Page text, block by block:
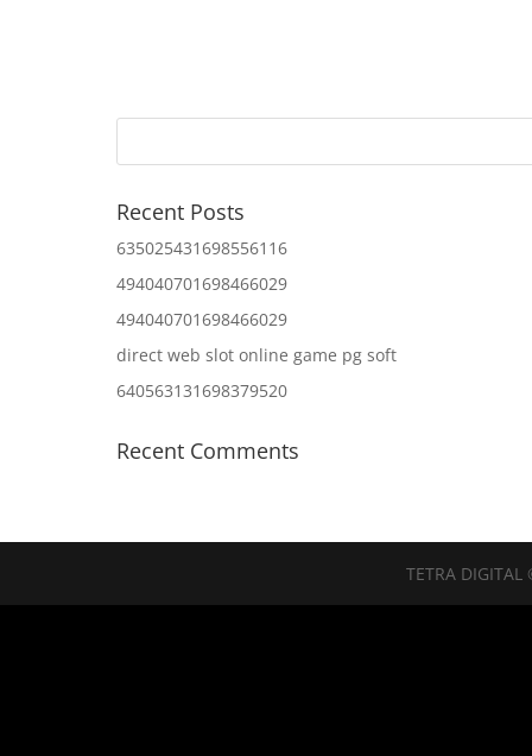
Recent Posts
635025431698556116
494040701698466029
494040701698466029
direct web slot online game pg soft
640563131698379520
Recent Comments
TETRA